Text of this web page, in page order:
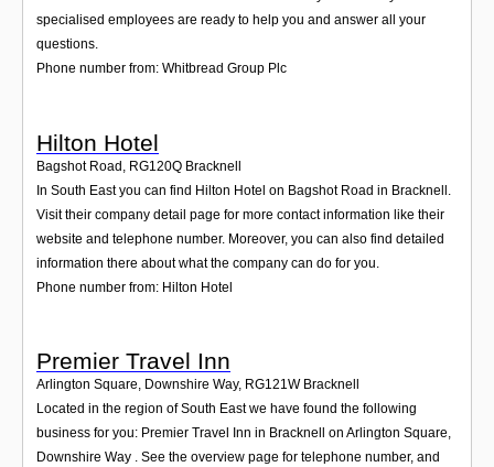
specialised employees are ready to help you and answer all your
questions.
Phone number from: Whitbread Group Plc
Hilton Hotel
Bagshot Road RG120Q Bracknell
In South East you can find Hilton Hotel on Bagshot Road in Bracknell.
Visit their company detail page for more contact information like their
website and telephone number. Moreover, you can also find detailed
information there about what the company can do for you.
Phone number from: Hilton Hotel
Premier Travel Inn
Arlington Square, Downshire Way, RG121W Bracknell
Located in the region of South East we have found the following
business for you: Premier Travel Inn in Bracknell on Arlington Square,
Downshire Way . See the overview page for telephone number, and